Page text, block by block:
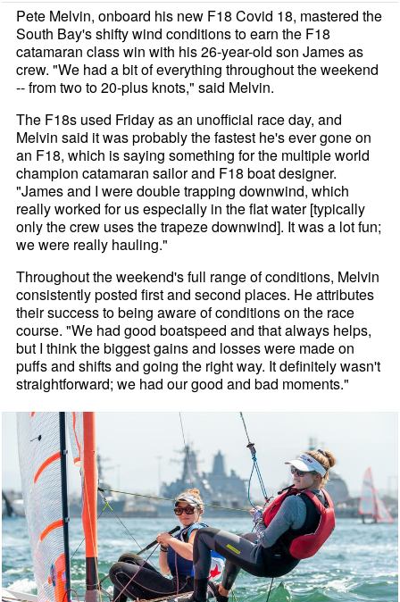
Pete Melvin, onboard his new F18 Covid 18, mastered the
South Bay's shifty wind conditions to earn the F18
catamaran class win with his 26-year-old son James as
crew. "We had a bit of everything throughout the weekend
-- from two to 20-plus knots," said Melvin.
The F18s used Friday as an unofficial race day, and
Melvin said it was probably the fastest he's ever gone on
an F18, which is saying something for the multiple world
champion catamaran sailor and F18 boat designer.
"James and I were double trapping downwind, which
really worked for us especially in the flat water [typically
only the crew uses the trapeze downwind]. It was a lot fun;
we were really hauling."
Throughout the weekend's full range of conditions, Melvin
consistently posted first and second places. He attributes
their success to being aware of conditions on the race
course. "We had good boatspeed and that always helps,
but I think the biggest gains and losses were made on
puffs and shifts and going the right way. It definitely wasn't
straightforward; we had our good and bad moments."